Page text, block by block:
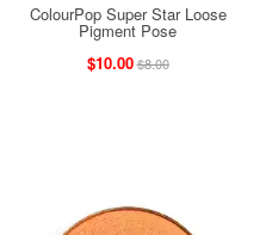
ColourPop Super Star Loose
Pigment Pose
$10.00$8.00